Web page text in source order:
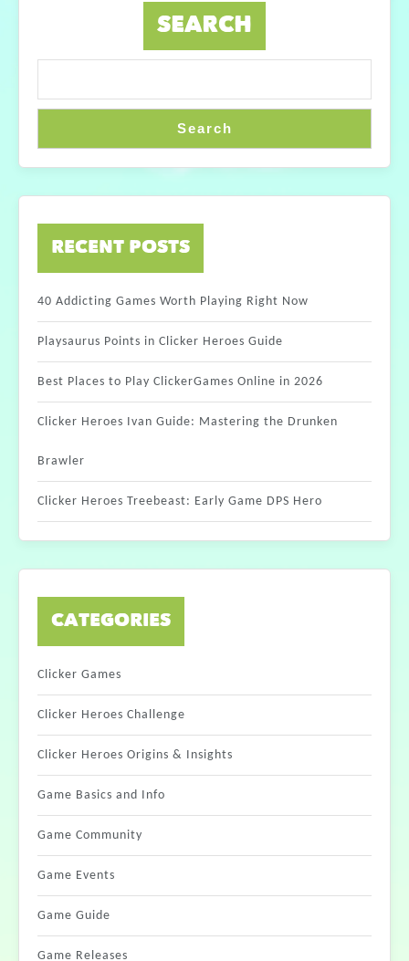
SEARCH
Search
RECENT POSTS
40 Addicting Games Worth Playing Right Now
Playsaurus Points in Clicker Heroes Guide
Best Places to Play ClickerGames Online in 2026
Clicker Heroes Ivan Guide: Mastering the Drunken
Brawler
Clicker Heroes Treebeast: Early Game DPS Hero
CATEGORIES
Clicker Games
Clicker Heroes Challenge
Clicker Heroes Origins & Insights
Game Basics and Info
Game Community
Game Events
Game Guide
Game Releases